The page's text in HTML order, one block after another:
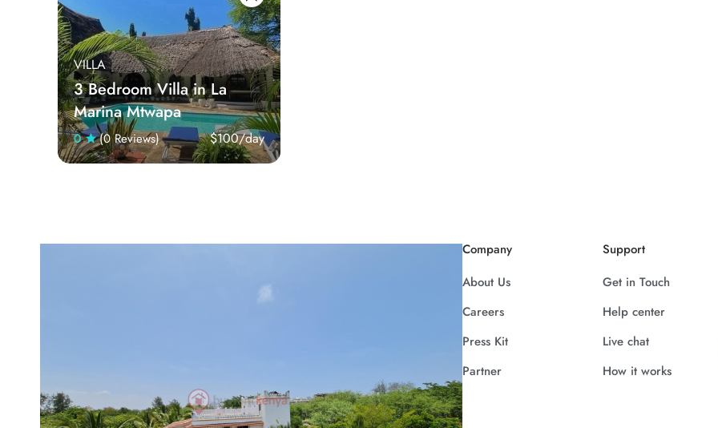
VILLA
3 Bedroom Villa in La
Marina Mtwapa
0 (0 Reviews) $100/day
Company
About Us
Careers
Press Kit
Partner
Support
Get in Touch
Help center
Live chat
How it works